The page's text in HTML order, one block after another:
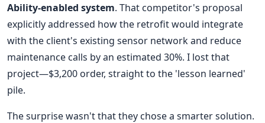
Ability-enabled system. That competitor's proposal
explicitly addressed how the retrofit would integrate
with the client's existing sensor network and reduce
maintenance calls by an estimated 30%. I lost that
project—$3,200 order, straight to the 'lesson learned'
pile.
The surprise wasn't that they chose a smarter solution.